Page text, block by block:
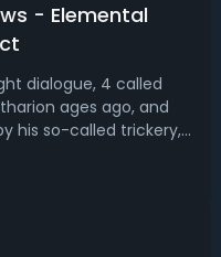
- Elemental
dialogue, 4 called
ages ago, and
his so-called trickery,
Dujardin are